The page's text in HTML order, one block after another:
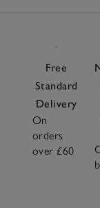
Free
Standard
Delivery
On
orders
over £60